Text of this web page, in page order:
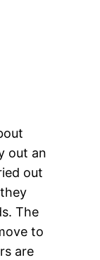
out an
out
The
to
are